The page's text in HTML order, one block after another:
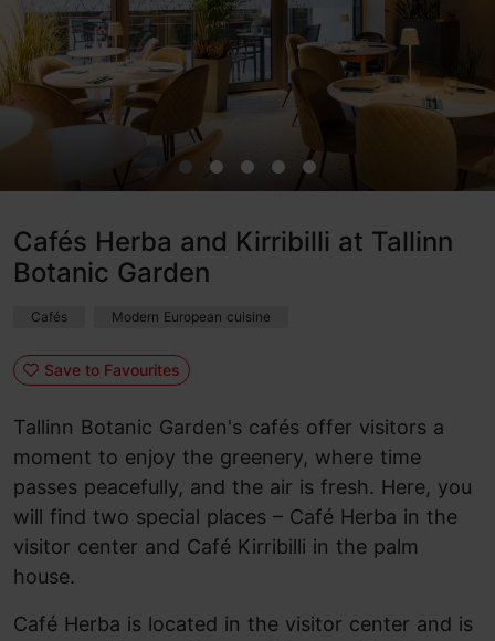
Cafés Herba and Kirribilli at Tallinn
Botanic Garden
Cafés Modern European cuisine
Save to Favourites
Tallinn Botanic Garden's cafés offer visitors a
moment to enjoy the greenery, where time
passes peacefully, and the air is fresh. Here, you
will find two special places – Café Herba in the
visitor center and Café Kirribilli in the palm
house.
Café Herba is located in the visitor center and is